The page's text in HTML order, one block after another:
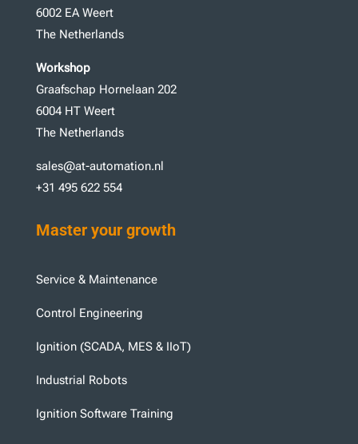
6002 EA Weert
The Netherlands
Workshop
Graafschap Hornelaan 202
6004 HT Weert
The Netherlands
sales@at-automation.nl
+31 495 622 554
Master your growth
Service & Maintenance
Control Engineering
Ignition (SCADA, MES & IIoT)
Industrial Robots
Ignition Software Training